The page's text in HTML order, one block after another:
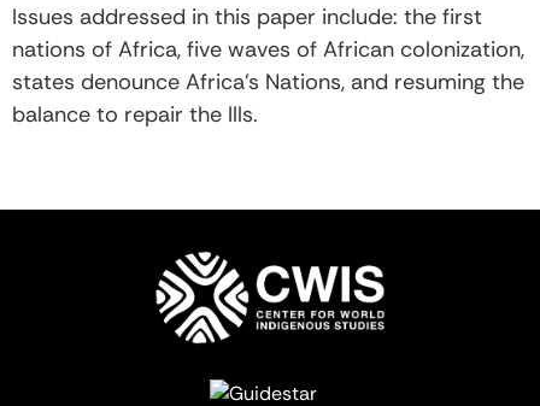
Issues addressed in this paper include: the first
nations of Africa, five waves of African colonization,
states denounce Africa’s Nations, and resuming the
balance to repair the Ills.